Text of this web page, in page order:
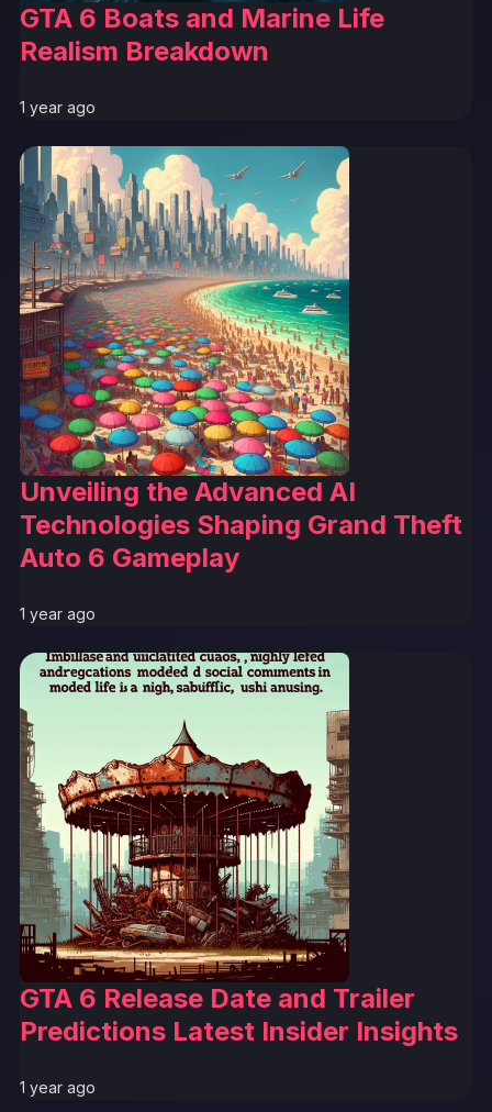
GTA 6 Boats and Marine Life
Realism Breakdown
1 year ago
Unveiling the Advanced AI
Technologies Shaping Grand Theft
Auto 6 Gameplay
1 year ago
GTA 6 Release Date and Trailer
Predictions Latest Insider Insights
1 year ago